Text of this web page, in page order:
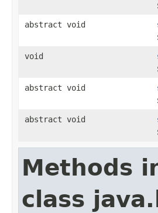
abstract void
void
abstract void
abstract void
Methods
class